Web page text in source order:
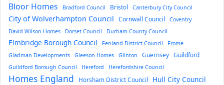
Bloor Homes Bradford Council Bristol Canterbury City Council
City of Wolverhampton Council Cornwall Council
Coventry
David Wilson Homes
Dorset Council Durham County Council
Elmbridge Borough Council Fenland District Council
Frome
Gladman Developments
Gleeson Homes Glinton Guernsey Guildford
Guildford Borough Council Hereford Herefordshire Council
Homes England Horsham District Council Hull City Council